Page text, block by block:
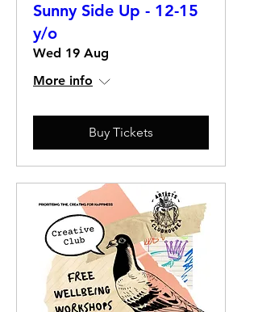
Sunny Side Up - 12-15
y/o
Wed 19 Aug
More info
Buy Tickets